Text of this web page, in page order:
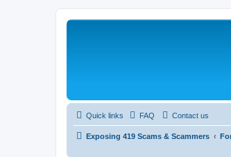
Quick links FAQ Contact us
Exposing 419 Scams & Scammers